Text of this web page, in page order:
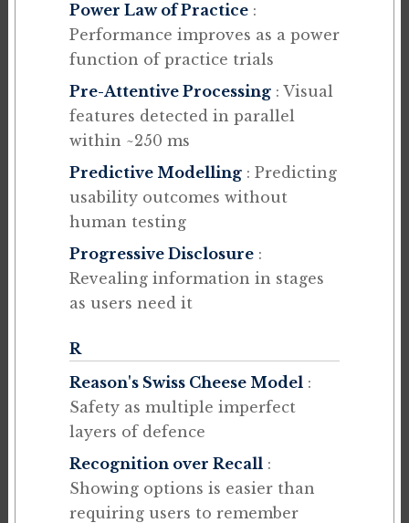
Power Law of Practice :
Performance improves as a power
function of practice trials
Pre-Attentive Processing : Visual
features detected in parallel
within ~250 ms
Predictive Modelling : Predicting
usability outcomes without
human testing
Progressive Disclosure :
Revealing information in stages
as users need it
R
Reason's Swiss Cheese Model :
Safety as multiple imperfect
layers of defence
Recognition over Recall :
Showing options is easier than
requiring users to remember